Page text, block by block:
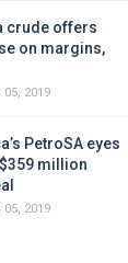
crude offers
on margins,
05, 2019
PetroSA eyes
million
05, 2019